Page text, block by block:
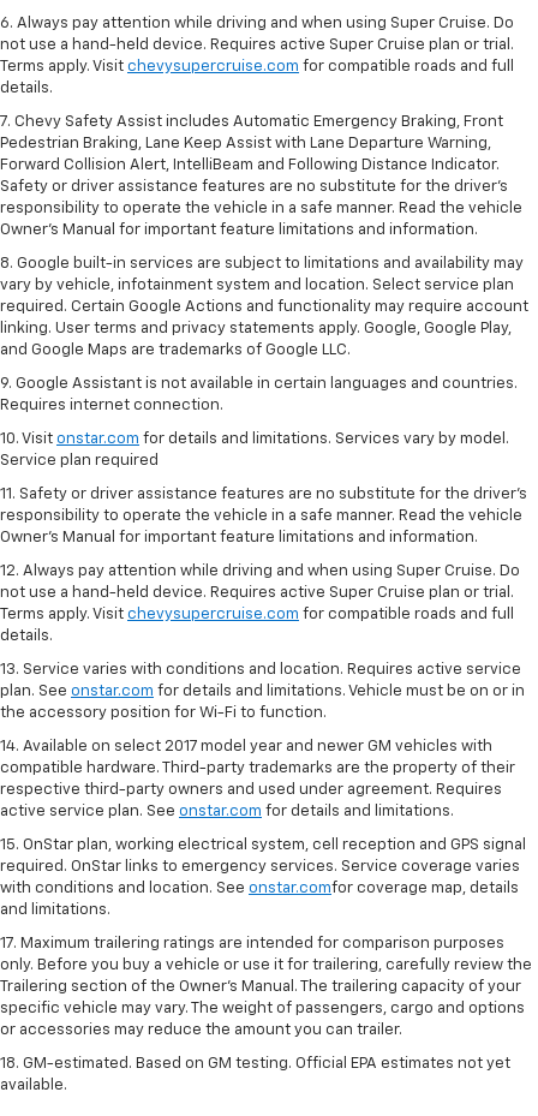
6. Always pay attention while driving and when using Super Cruise. Do
not use a hand-held device. Requires active Super Cruise plan or trial.
Terms apply. Visit chevysupercruise.com for compatible roads and full
details.
7. Chevy Safety Assist includes Automatic Emergency Braking, Front
Pedestrian Braking, Lane Keep Assist with Lane Departure Warning,
Forward Collision Alert, IntelliBeam and Following Distance Indicator.
Safety or driver assistance features are no substitute for the driver's
responsibility to operate the vehicle in a safe manner. Read the vehicle
Owner’s Manual for important feature limitations and information.
8. Google built-in services are subject to limitations and availability may
vary by vehicle, infotainment system and location. Select service plan
required. Certain Google Actions and functionality may require account
linking. User terms and privacy statements apply. Google, Google Play,
and Google Maps are trademarks of Google LLC.
9. Google Assistant is not available in certain languages and countries.
Requires internet connection.
10. Visit onstar.com for details and limitations. Services vary by model.
Service plan required
11. Safety or driver assistance features are no substitute for the driver's
responsibility to operate the vehicle in a safe manner. Read the vehicle
Owner's Manual for important feature limitations and information.
12. Always pay attention while driving and when using Super Cruise. Do
not use a hand-held device. Requires active Super Cruise plan or trial.
Terms apply. Visit chevysupercruise.com for compatible roads and full
details.
13. Service varies with conditions and location. Requires active service
plan. See onstar.com for details and limitations. Vehicle must be on or in
the accessory position for Wi-Fi to function.
14. Available on select 2017 model year and newer GM vehicles with
compatible hardware. Third-party trademarks are the property of their
respective third-party owners and used under agreement. Requires
active service plan. See onstar.com for details and limitations.
15. OnStar plan, working electrical system, cell reception and GPS signal
required. OnStar links to emergency services. Service coverage varies
with conditions and location. See onstar.comfor coverage map, details
and limitations.
17. Maximum trailering ratings are intended for comparison purposes
only. Before you buy a vehicle or use it for trailering, carefully review the
Trailering section of the Owner’s Manual. The trailering capacity of your
specific vehicle may vary. The weight of passengers, cargo and options
or accessories may reduce the amount you can trailer.
18. GM-estimated. Based on GM testing. Official EPA estimates not yet
available.